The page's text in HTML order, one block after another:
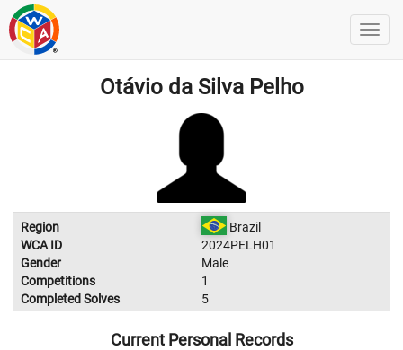
Otávio da Silva Pelho
Region
Brazil
WCA ID
2024PELH01
Gender
Male
Competitions
1
Completed Solves
5
Current Personal Records